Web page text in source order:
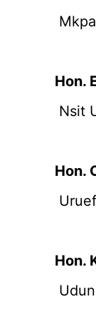
Hon.
Nsit
Hon.
Hon.